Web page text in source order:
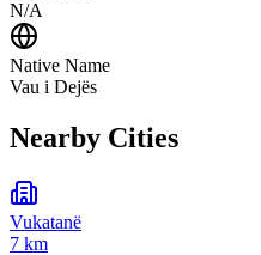
N/A
Native Name
Vau i Dejës
Nearby Cities
Vukatanë
7 km